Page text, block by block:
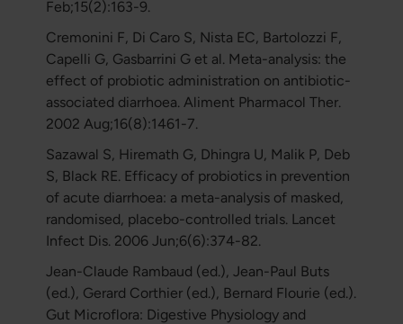
Feb;15(2):163-9.
Cremonini F, Di Caro S, Nista EC, Bartolozzi F,
Capelli G, Gasbarrini G et al. Meta-analysis: the
effect of probiotic administration on antibiotic-
associated diarrhoea. Aliment Pharmacol Ther.
2002 Aug;16(8):1461-7.
Sazawal S, Hiremath G, Dhingra U, Malik P, Deb
S, Black RE. Efficacy of probiotics in prevention
of acute diarrhoea: a meta-analysis of masked,
randomised, placebo-controlled trials. Lancet
Infect Dis. 2006 Jun;6(6):374-82.
Jean-Claude Rambaud (ed.), Jean-Paul Buts
(ed.), Gerard Corthier (ed.), Bernard Flourie (ed.).
Gut Microflora: Digestive Physiology and